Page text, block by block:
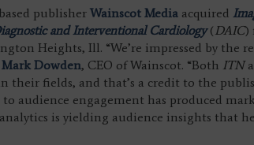
publisher Wainscot Media acquired
and Interventional Cardiology(DAIC)
Heights, Ill. “We’re impressed by the
Mark Dowden, CEO of Wainscot. “Both ITN
fields, and that’s a credit to the
audience engagement has produced
is yielding audience insights that